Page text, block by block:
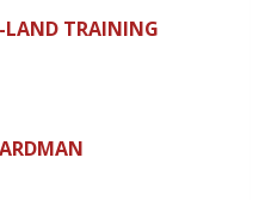
LAND TRAINING